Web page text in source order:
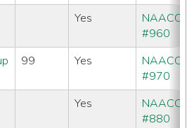
Yes
NAACCR
#960
99 Yes
NAACCR
#970
Yes
NAACCR
#880